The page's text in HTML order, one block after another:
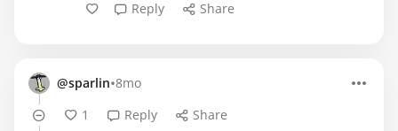
Reply Share
@sparlin•8mo
1
Reply
Share